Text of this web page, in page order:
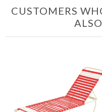
CUSTOMERS